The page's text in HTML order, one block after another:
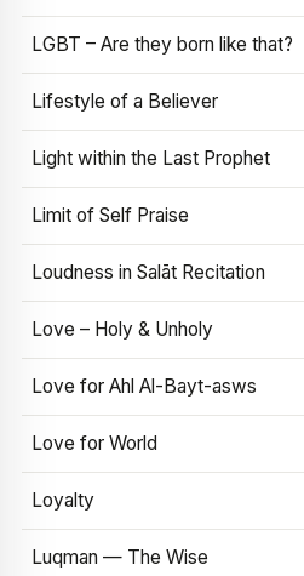
LGBT – Are they born like that?
Lifestyle of a Believer
Light within the Last Prophet
Limit of Self Praise
Loudness in Salāt Recitation
Love – Holy & Unholy
Love for Ahl Al-Bayt-asws
Love for World
Loyalty
Luqman — The Wise